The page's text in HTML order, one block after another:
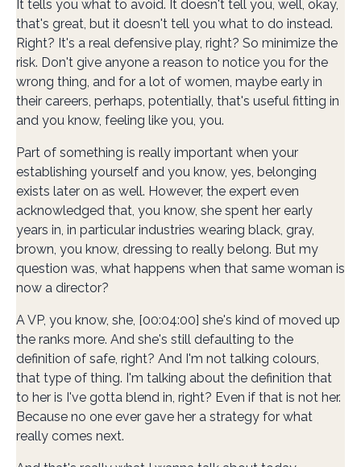
It tells you what to avoid. It doesn't tell you, well, okay,
that's great, but it doesn't tell you what to do instead.
Right? It's a real defensive play, right? So minimize the
risk. Don't give anyone a reason to notice you for the
wrong thing, and for a lot of women, maybe early in
their careers, perhaps, potentially, that's useful fitting in
and you know, feeling like you, you.
Part of something is really important when your
establishing yourself and you know, yes, belonging
exists later on as well. However, the expert even
acknowledged that, you know, she spent her early
years in, in particular industries wearing black, gray,
brown, you know, dressing to really belong. But my
question was, what happens when that same woman is
now a director?
A VP, you know, she, [00:04:00] she's kind of moved up
the ranks more. And she's still defaulting to the
definition of safe, right? And I'm not talking colours,
that type of thing. I'm talking about the definition that
to her is I've gotta blend in, right? Even if that is not her.
Because no one ever gave her a strategy for what
really comes next.